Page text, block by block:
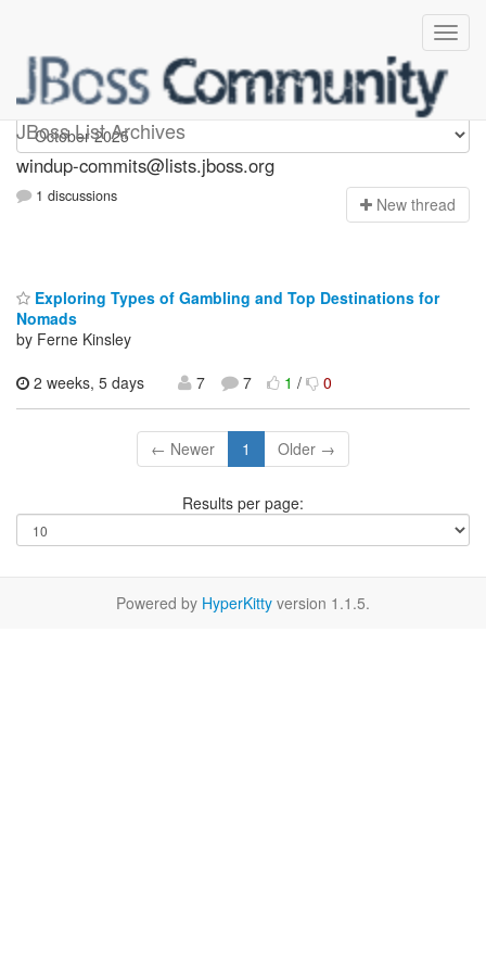
JBoss List Archives
Windup-commits
windup-commits@lists.jboss.org
1 discussions New thread
Exploring Types of Gambling and Top Destinations for
Nomads
by Ferne Kinsley
2 weeks, 5 days
7 7 1/ 0
← Newer 1 Older →
Results per page:
Powered by HyperKitty version 1.1.5.